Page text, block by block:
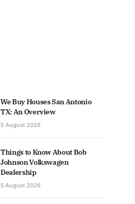
We Buy Houses San Antonio
TX: An Overview
5 August 2026
Things to Know About Bob
Johnson Volkswagen
Dealership
5 August 2026